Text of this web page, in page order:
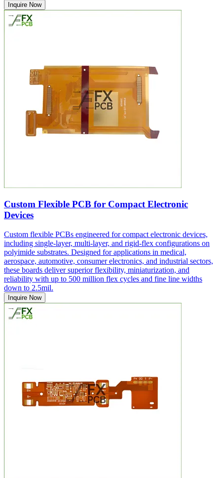
Inquire Now
Custom Flexible PCB for Compact Electronic
Devices
Custom flexible PCBs engineered for compact electronic devices,
including single-layer, multi-layer, and rigid-flex configurations on
polyimide substrates. Designed for applications in medical,
aerospace, automotive, consumer electronics, and industrial sectors,
these boards deliver superior flexibility, miniaturization, and
reliability with up to 500 million flex cycles and fine line widths
down to 2.5mil.
Inquire Now